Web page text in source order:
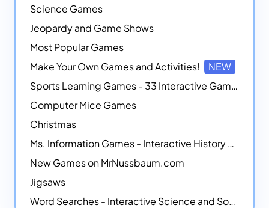
Science Games
Jeopardy and Game Shows
Most Popular Games
Make Your Own Games and Activities!
NEW
Sports Learning Games - 33 Interactive Games that Combine Sports Themes with Math Skills
Computer Mice Games
Christmas
Ms. Information Games - Interactive History Games
New Games on MrNussbaum.com
Jigsaws
Word Searches - Interactive Science and Social Studies-themed Word Searches